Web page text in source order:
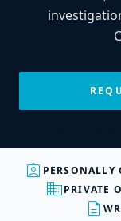
assignment_ind PERSONALLY
businessPRIVATE
description